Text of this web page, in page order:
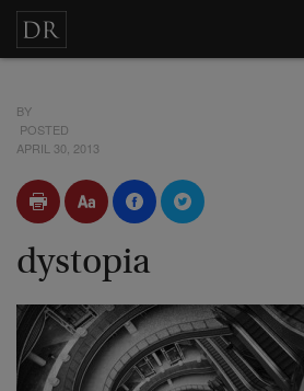
BY
POSTED
APRIL 30, 2013
dystopia